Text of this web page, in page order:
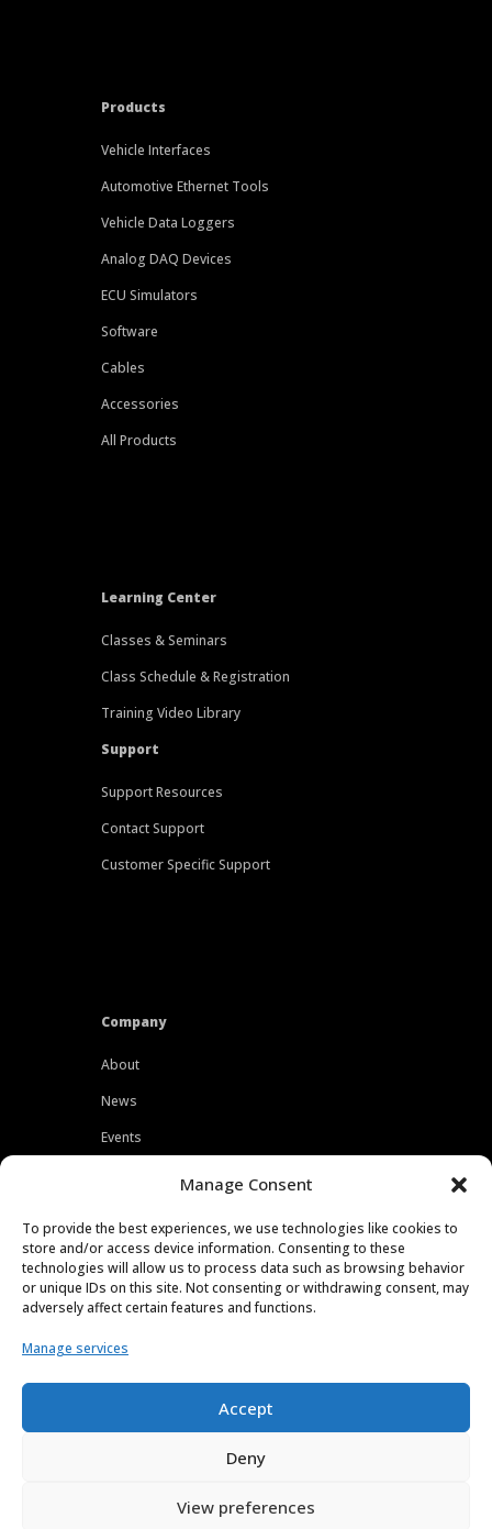
Manage Consent
To provide the best experiences, we use technologies like cookies to
store and/or access device information. Consenting to these
technologies will allow us to process data such as browsing behavior
or unique IDs on this site. Not consenting or withdrawing consent, may
adversely affect certain features and functions.
Manage services
Accept
Deny
View preferences
Products
Vehicle Interfaces
Automotive Ethernet Tools
Vehicle Data Loggers
Analog DAQ Devices
ECU Simulators
Software
Cables
Accessories
All Products
Learning Center
Classes & Seminars
Class Schedule & Registration
Training Video Library
Support
Support Resources
Contact Support
Customer Specific Support
Company
About
News
Events
Careers
Press
Contact
Privacy Policy